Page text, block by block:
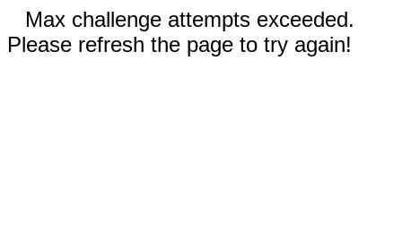
Max challenge attempts exceeded.
Please refresh the page to try again!